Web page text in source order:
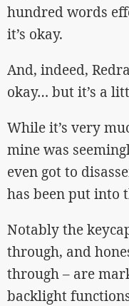
hundred words
it’s okay.
And, indeed,
okay… but it’s a
While it’s very
mine was
even got to
has been put into
Notably the
through, and
through – are
backlight